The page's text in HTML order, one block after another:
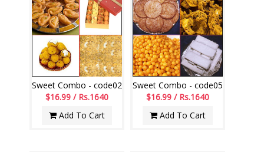
Sweet Combo - code02
$16.99 / Rs.1640
Add To Cart
Sweet Combo - code05
$16.99 / Rs.1640
Add To Cart